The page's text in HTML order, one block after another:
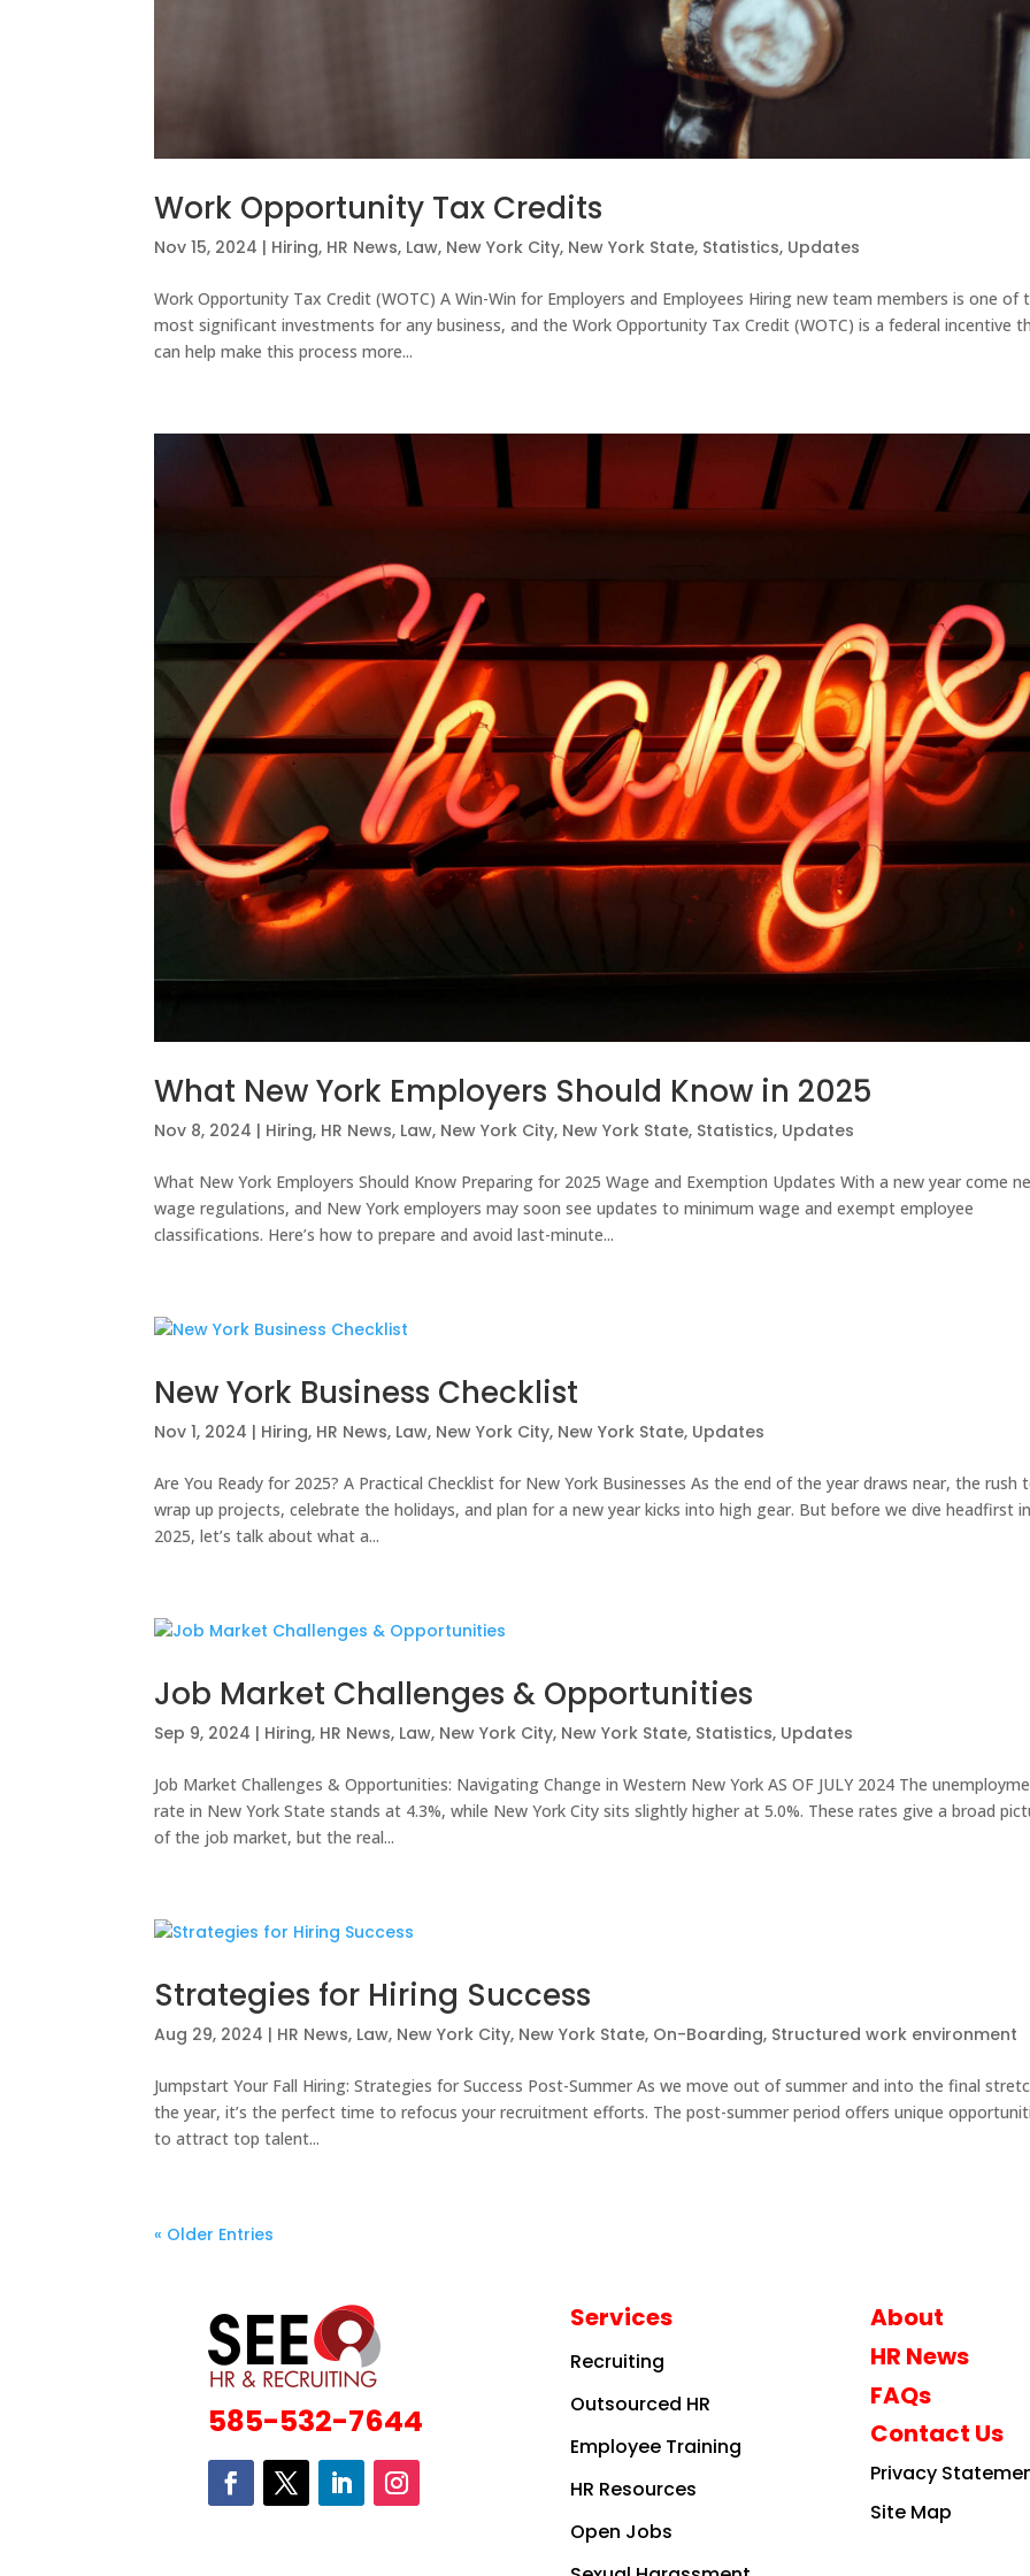
Work Opportunity Tax Credits
Nov 15, 2024 | Hiring, HR News, Law, New York City, New York State, Statistics, Updates
Work Opportunity Tax Credit (WOTC) A Win-Win for Employers and Employees Hiring new team members is one of
most significant investments for any business, and the Work Opportunity Tax Credit (WOTC) is a federal incentive
can help make this process more...
What New York Employers Should Know in 2025
Nov 8, 2024 | Hiring, HR News, Law, New York City, New York State, Statistics, Updates
What New York Employers Should Know Preparing for 2025 Wage and Exemption Updates With a new year come
wage regulations, and New York employers may soon see updates to minimum wage and exempt employee
classifications. Here’s how to prepare and avoid last-minute...
New York Business Checklist
Nov 1, 2024 | Hiring, HR News, Law, New York City, New York State, Updates
Are You Ready for 2025? A Practical Checklist for New York Businesses As the end of the year draws near, the rush
wrap up projects, celebrate the holidays, and plan for a new year kicks into high gear. But before we dive headfirst
2025, let’s talk about what a...
Job Market Challenges & Opportunities
Sep 9, 2024 | Hiring, HR News, Law, New York City, New York State, Statistics, Updates
Job Market Challenges & Opportunities: Navigating Change in Western New York AS OF JULY 2024 The
rate in New York State stands at 4.3%, while New York City sits slightly higher at 5.0%. These rates give a broad
of the job market, but the real...
Strategies for Hiring Success
Aug 29, 2024 | HR News, Law, New York City, New York State, On-Boarding, Structured work environment
Jumpstart Your Fall Hiring: Strategies for Success Post-Summer As we move out of summer and into the final
the year, it’s the perfect time to refocus your recruitment efforts. The post-summer period offers unique
to attract top talent...
« Older Entries
585-532-7644
Services
Recruiting
Outsourced HR
Employee Training
HR Resources
Open Jobs
About
HR News
FAQs
Contact Us
Privacy
Site Map